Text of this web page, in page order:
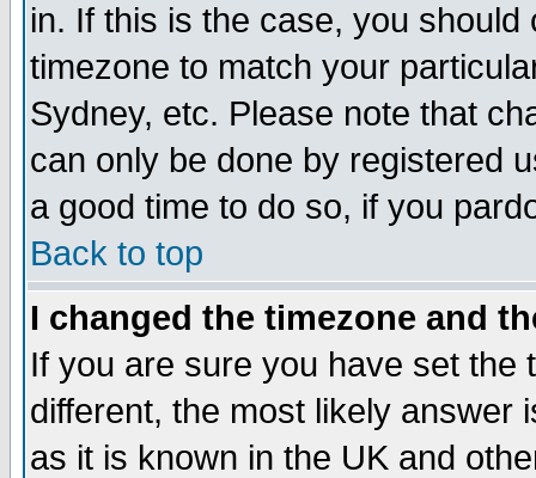
in. If this is the case, you
timezone to match your
Sydney, etc. Please note that
can only be done by registered
a good time to do so, if you
Back to top
I changed the timezone and
If you are sure you have set the
different, the most likely answer
as it is known in the UK and